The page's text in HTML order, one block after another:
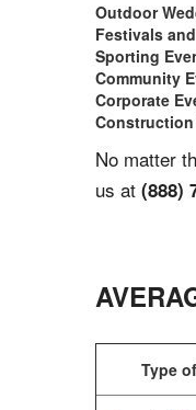
Outdoor
Festivals
Sporting
Community
Corporate
No matter
us at (888)
Type